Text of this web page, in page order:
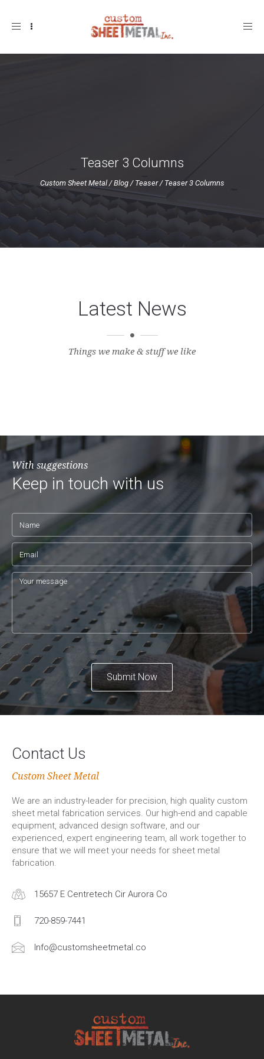
Toggle
Teaser 3 Columns
Custom Sheet Metal/Blog/ Teaser/ Teaser 3 Columns
Latest News
Things we make & stuff we like
With suggestions
Keep in touch with us
Submit Now
Contact Us
Custom Sheet Metal
We are an industry-leader for precision, high quality custom
sheet metal fabrication services. Our high-end and capable
equipment, advanced design software, and our
experienced, expert engineering team, all work together to
ensure that we will meet your needs for sheet metal
fabrication.
15657 E Centretech Cir Aurora Co
720-859-7441
Info@customsheetmetal.co